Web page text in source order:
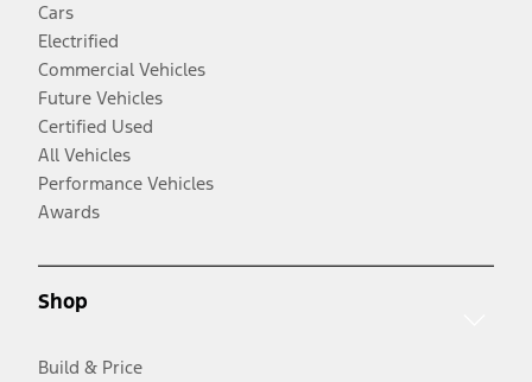
Cars
Electrified
Commercial Vehicles
Future Vehicles
Certified Used
All Vehicles
Performance Vehicles
Awards
Shop
Build & Price